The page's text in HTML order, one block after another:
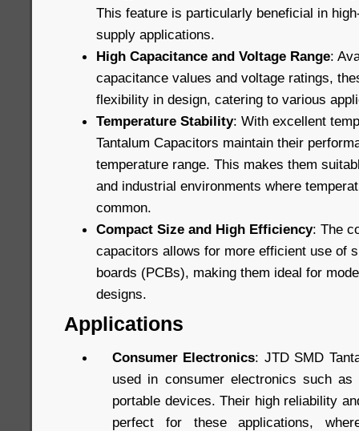
This feature is particularly beneficial in
supply applications.
High Capacitance and Voltage Range:
capacitance values and voltage ratings,
flexibility in design, catering to various
Temperature Stability: With excellent
Tantalum Capacitors maintain their
temperature range. This makes them
and industrial environments where
common.
Compact Size and High Efficiency: The
capacitors allows for more efficient use of
boards (PCBs), making them ideal for
designs.
Applications
Consumer Electronics: JTD SMD
used in consumer electronics such as
portable devices. Their high reliability
perfect for these applications,